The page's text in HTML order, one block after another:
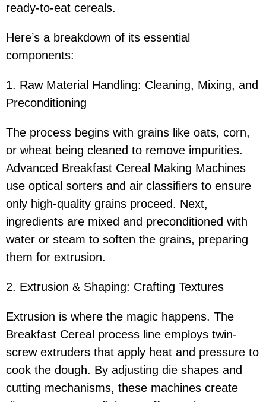
ready-to-eat cereals.
Here’s a breakdown of its essential
components:
1. Raw Material Handling: Cleaning, Mixing, and
Preconditioning
The process begins with grains like oats, corn,
or wheat being cleaned to remove impurities.
Advanced Breakfast Cereal Making Machines
use optical sorters and air classifiers to ensure
only high-quality grains proceed. Next,
ingredients are mixed and preconditioned with
water or steam to soften the grains, preparing
them for extrusion.
2. Extrusion & Shaping: Crafting Textures
Extrusion is where the magic happens. The
Breakfast Cereal process line employs twin-
screw extruders that apply heat and pressure to
cook the dough. By adjusting die shapes and
cutting mechanisms, these machines create